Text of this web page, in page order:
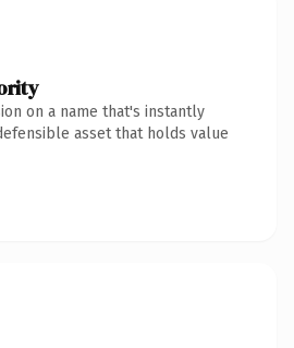
on a name that's instantly
asset that holds value